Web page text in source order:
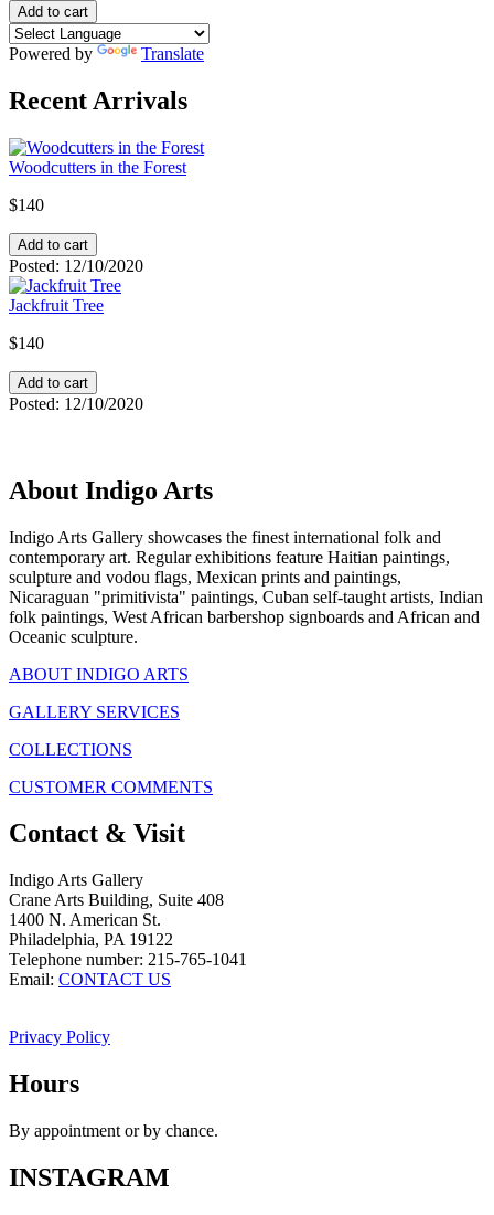
Powered by Translate
Recent Arrivals
Woodcutters in the Forest
$140
Posted: 12/10/2020
Jackfruit Tree
$140
Posted: 12/10/2020
About Indigo Arts
Indigo Arts Gallery showcases the finest international folk and
contemporary art. Regular exhibitions feature Haitian paintings,
sculpture and vodou flags, Mexican prints and paintings,
Nicaraguan "primitivista" paintings, Cuban self-taught artists, Indian
folk paintings, West African barbershop signboards and African and
Oceanic sculpture.
ABOUT INDIGO ARTS
GALLERY SERVICES
COLLECTIONS
CUSTOMER COMMENTS
Contact & Visit
Indigo Arts Gallery
Crane Arts Building, Suite 408
1400 N. American St.
Philadelphia, PA 19122
Telephone number: 215-765-1041
Email: CONTACT US
Privacy Policy
Hours
By appointment or by chance.
INSTAGRAM